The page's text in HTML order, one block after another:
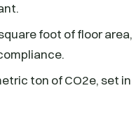
foot of floor area,
ton of CO2e, set in